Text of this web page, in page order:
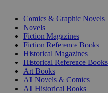
Comics & Graphic Novels
Novels
Fiction Magazines
Fiction Reference Books
Historical Magazines
Historical Reference Books
Art Books
All Novels & Comics
All Historical Books